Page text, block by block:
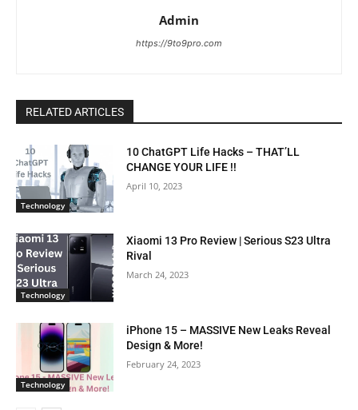
Admin
https://9to9pro.com
RELATED ARTICLES
Technology
10 ChatGPT Life Hacks – THAT’LL
CHANGE YOUR LIFE !!
April 10, 2023
Technology
Xiaomi 13 Pro Review | Serious S23 Ultra
Rival
March 24, 2023
Technology
iPhone 15 – MASSIVE New Leaks Reveal
Design & More!
February 24, 2023